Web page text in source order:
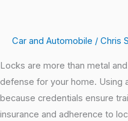
Car and Automobile / Chris S
Locks are more than metal
defense for your home. Using
because credentials ensure
insurance and adherence to